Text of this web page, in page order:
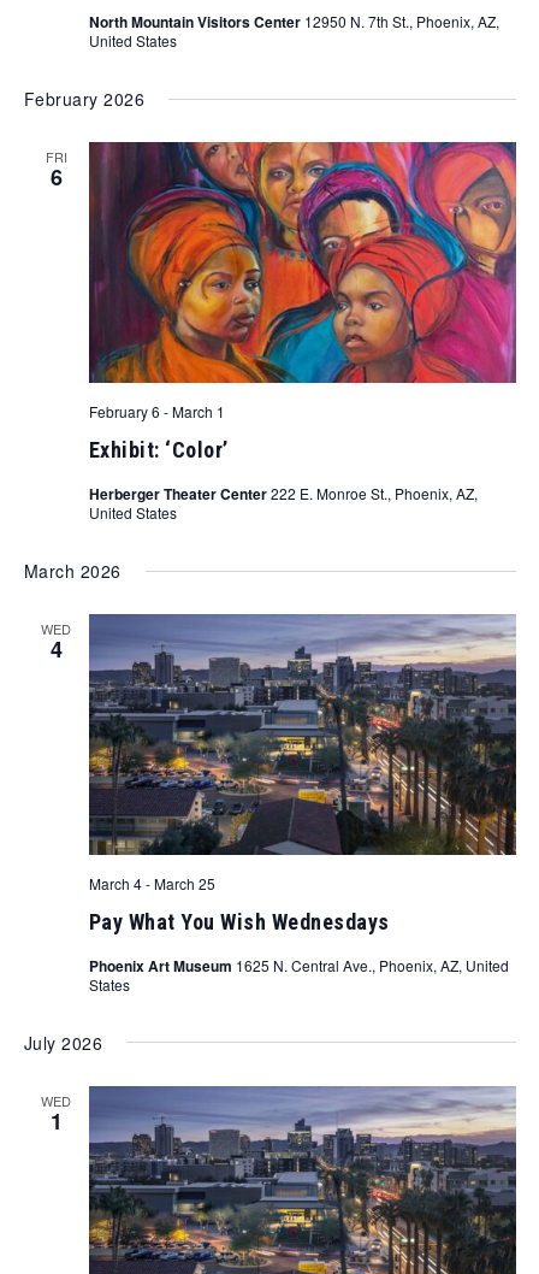
North Mountain Visitors Center 12950 N. 7th St., Phoenix, AZ,
United States
February 2026
FRI
6
Exhibit: ‘Color’
February 6 -March 1
Herberger Theater Center222 E. Monroe St., Phoenix, AZ,
United States
March 2026
WED
4
Pay What You Wish Wednesdays
March 4-March 25
Phoenix Art Museum 1625 N. Central Ave., Phoenix, AZ, United
States
July 2026
WED
1